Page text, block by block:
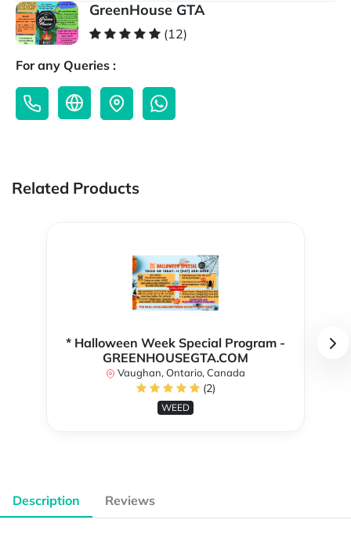
GreenHouse GTA
(12)
For any Queries :
Related Products
* Halloween Week Special Program -
GREENHOUSEGTA.COM
Vaughan, Ontario, Canada
(2)
WEED
Description Reviews